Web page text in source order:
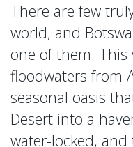
There are few
world, and
one of them.
floodwaters from
seasonal oasis
Desert into a
water-locked,